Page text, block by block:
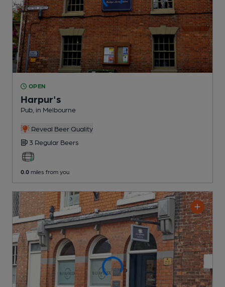
OPEN
Harpur's
Pub , in Melbourne
Reveal Beer Quality
3 Regular Beers
0.0 miles from you